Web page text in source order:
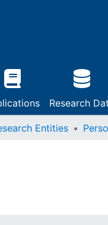
Research
Entities